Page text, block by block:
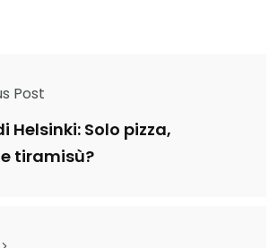
Post
Helsinki: Solo pizza,
tiramisù?